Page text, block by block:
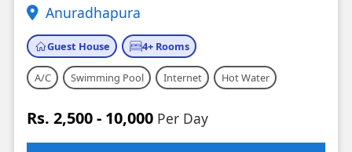
Anuradhapura
Guest House 4+ Rooms
A/C Swimming Pool Internet Hot Water
Rs. 2,500 - 10,000 Per Day